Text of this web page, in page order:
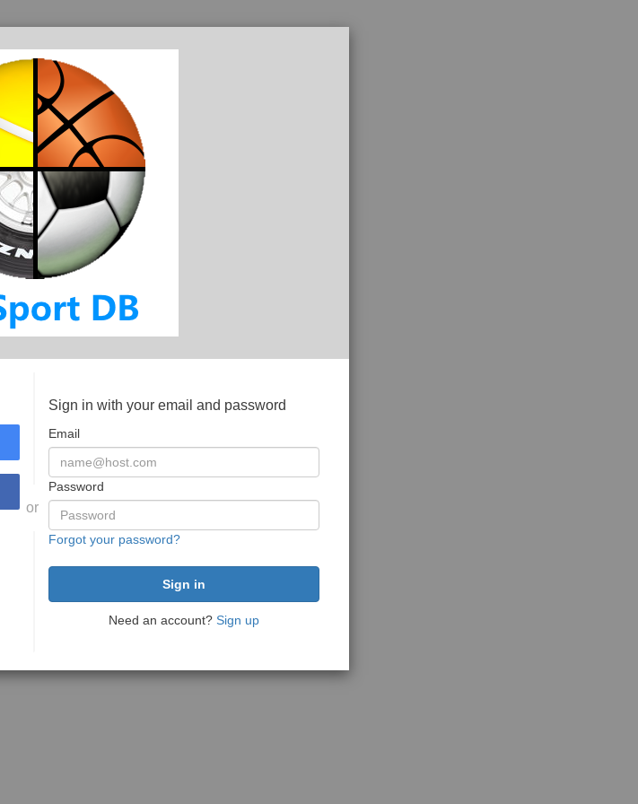
or
Sign in with your email and password
Email
Password
Forgot your password?
Need an account? Sign up